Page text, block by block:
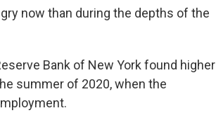
now than during the depths of the
Bank of New York found higher
summer of 2020, when the